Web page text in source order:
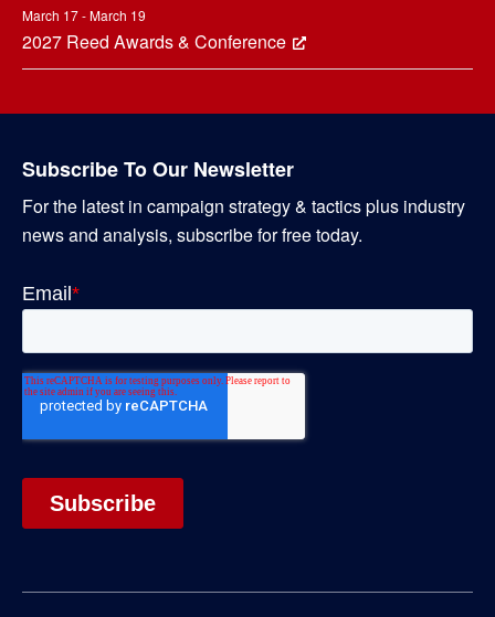
March 17 - March 19
2027 Reed Awards & Conference
Subscribe To Our Newsletter
For the latest in campaign strategy & tactics plus industry
news and analysis, subscribe for free today.